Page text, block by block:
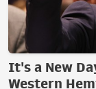
It's a New
Western